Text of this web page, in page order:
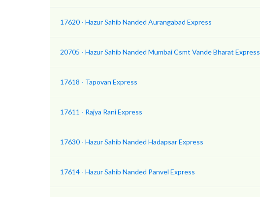
17620 - Hazur Sahib Nanded Aurangabad Express
20705 - Hazur Sahib Nanded Mumbai Csmt Vande Bharat Express
17618 - Tapovan Express
17611 - Rajya Rani Express
17630 - Hazur Sahib Nanded Hadapsar Express
17614 - Hazur Sahib Nanded Panvel Express